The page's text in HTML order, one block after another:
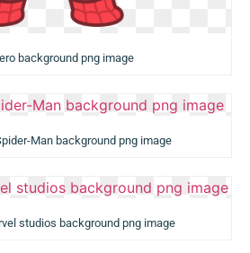
background png image
Man background png image
studios background png image